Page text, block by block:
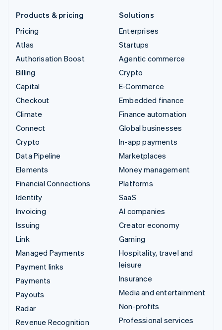
Products & pricing
Pricing
Atlas
Authorisation Boost
Billing
Capital
Checkout
Climate
Connect
Crypto
Data Pipeline
Elements
Financial Connections
Identity
Invoicing
Issuing
Link
Managed Payments
Payment links
Payments
Payouts
Radar
Revenue Recognition
Solutions
Enterprises
Startups
Agentic commerce
Crypto
E-Commerce
Embedded finance
Finance automation
Global businesses
In-app payments
Marketplaces
Money management
Platforms
SaaS
AI companies
Creator economy
Gaming
Hospitality, travel and
leisure
Insurance
Media and entertainment
Non-profits
Professional services